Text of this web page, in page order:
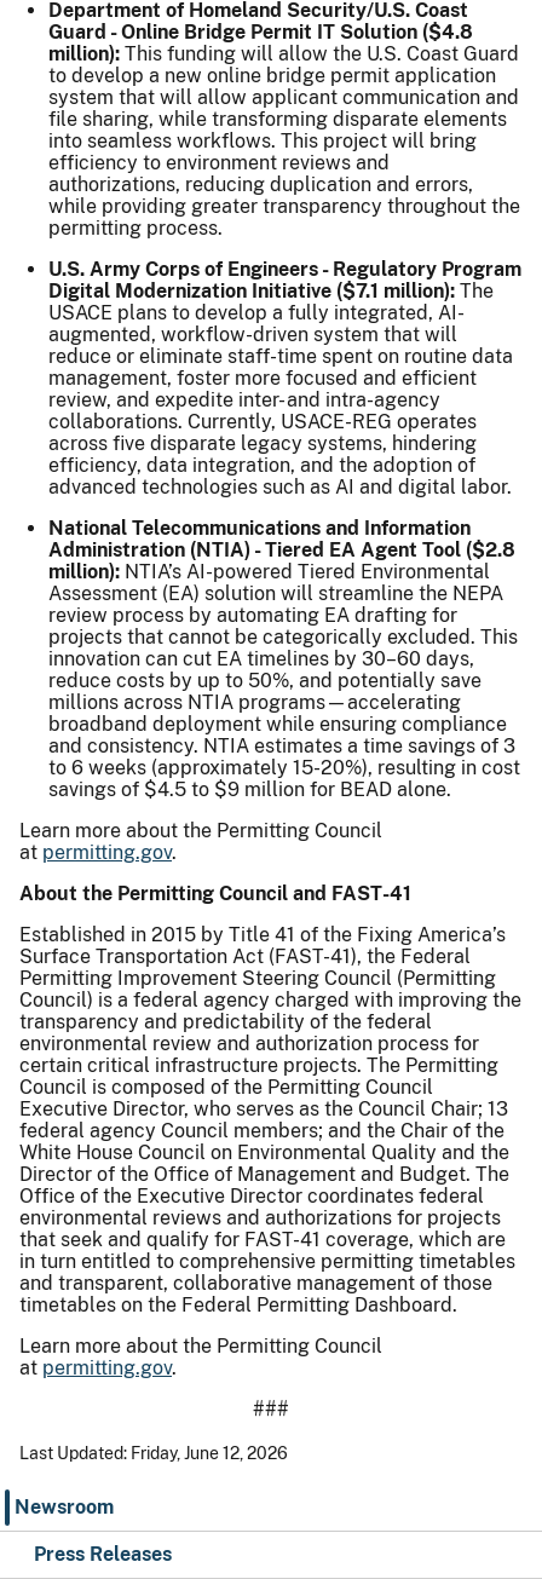
Newsroom
Press Releases
Department of Homeland Security/U.S. Coast
Guard - Online Bridge Permit IT Solution ($4.8
million): This funding will allow the U.S. Coast Guard
to develop a new online bridge permit application
system that will allow applicant communication and
file sharing, while transforming disparate elements
into seamless workflows. This project will bring
efficiency to environment reviews and
authorizations, reducing duplication and errors,
while providing greater transparency throughout the
permitting process.
U.S. Army Corps of Engineers - Regulatory Program
Digital Modernization Initiative ($7.1 million): The
USACE plans to develop a fully integrated, AI-
augmented, workflow-driven system that will
reduce or eliminate staff-time spent on routine data
management, foster more focused and efficient
review, and expedite inter- and intra-agency
collaborations. Currently, USACE-REG operates
across five disparate legacy systems, hindering
efficiency, data integration, and the adoption of
advanced technologies such as AI and digital labor.
National Telecommunications and Information
Administration (NTIA) - Tiered EA Agent Tool ($2.8
million): NTIA’s AI-powered Tiered Environmental
Assessment (EA) solution will streamline the NEPA
review process by automating EA drafting for
projects that cannot be categorically excluded. This
innovation can cut EA timelines by 30–60 days,
reduce costs by up to 50%, and potentially save
millions across NTIA programs—accelerating
broadband deployment while ensuring compliance
and consistency. NTIA estimates a time savings of 3
to 6 weeks (approximately 15-20%), resulting in cost
savings of $4.5 to $9 million for BEAD alone.
Learn more about the Permitting Council
at permitting.gov.
About the Permitting Council and FAST-41
Established in 2015 by Title 41 of the Fixing America’s
Surface Transportation Act (FAST-41), the Federal
Permitting Improvement Steering Council (Permitting
Council) is a federal agency charged with improving the
transparency and predictability of the federal
environmental review and authorization process for
certain critical infrastructure projects. The Permitting
Council is composed of the Permitting Council
Executive Director, who serves as the Council Chair; 13
federal agency Council members; and the Chair of the
White House Council on Environmental Quality and the
Director of the Office of Management and Budget. The
Office of the Executive Director coordinates federal
environmental reviews and authorizations for projects
that seek and qualify for FAST-41 coverage, which are
in turn entitled to comprehensive permitting timetables
and transparent, collaborative management of those
timetables on the Federal Permitting Dashboard.
Learn more about the Permitting Council
at permitting.gov.
###
Last Updated: Friday, June 12, 2026